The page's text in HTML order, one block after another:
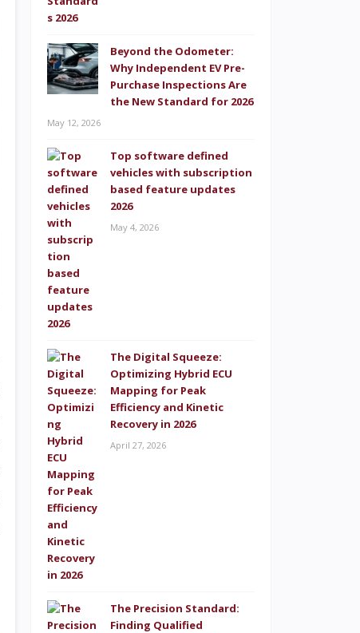
Beyond the Odometer:
Why Independent EV Pre-
Purchase Inspections Are
the New Standard for 2026
May 12, 2026
Top software defined
vehicles with subscription
based feature updates
2026
May 4, 2026
The Digital Squeeze:
Optimizing Hybrid ECU
Mapping for Peak
Efficiency and Kinetic
Recovery in 2026
April 27, 2026
The Precision Standard:
Finding Qualified